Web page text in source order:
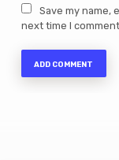
Save my name,
next time I